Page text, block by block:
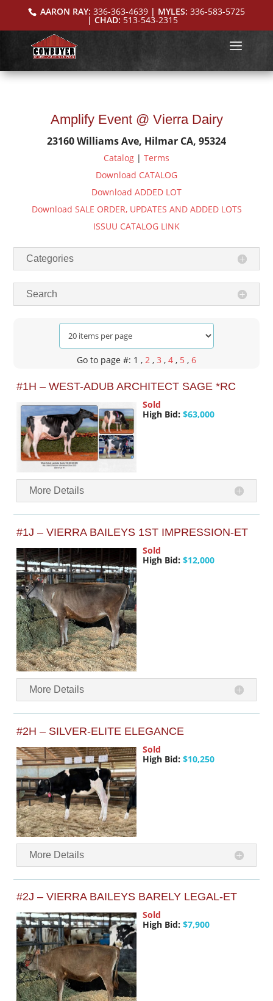
AARON RAY: 336-363-4639| MYLES: 336-583-5725
| CHAD: 513-543-2315
Amplify Event @ Vierra Dairy
23160 Williams Ave, Hilmar CA, 95324
Catalog | Terms
Download CATALOG
Download ADDED LOT
Download SALE ORDER, UPDATES AND ADDED LOTS
ISSUU CATALOG LINK
Categories
Search
Go to page #: 1 , 2 , 3 , 4 , 5 , 6
#1H – WEST-ADUB ARCHITECT SAGE *RC
Sold
High Bid: $63,000
More Details
#1J – VIERRA BAILEYS 1ST IMPRESSION-ET
Sold
High Bid: $12,000
More Details
#2H – SILVER-ELITE ELEGANCE
Sold
High Bid: $10,250
More Details
#2J – VIERRA BAILEYS BARELY LEGAL-ET
Sold
High Bid: $7,900